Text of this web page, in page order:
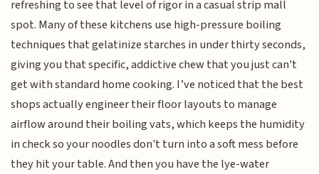
refreshing to see that level of rigor in a casual strip mall
spot. Many of these kitchens use high-pressure boiling
techniques that gelatinize starches in under thirty seconds,
giving you that specific, addictive chew that you just can't
get with standard home cooking. I’ve noticed that the best
shops actually engineer their floor layouts to manage
airflow around their boiling vats, which keeps the humidity
in check so your noodles don't turn into a soft mess before
they hit your table. And then you have the lye-water